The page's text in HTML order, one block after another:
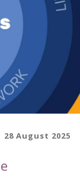
28 August 2025